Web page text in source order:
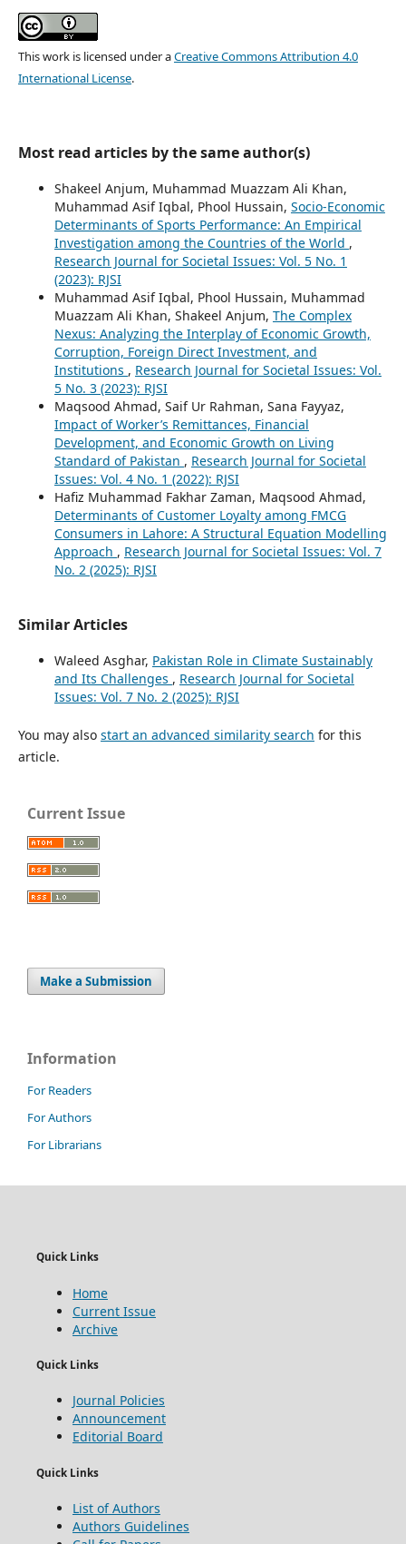
This work is licensed under aCreative Commons Attribution 4.0
International License.
Most read articles by the same author(s)
Shakeel Anjum, Muhammad Muazzam Ali Khan,
Muhammad Asif Iqbal, Phool Hussain, Socio-Economic
Determinants of Sports Performance: An Empirical
Investigation among the Countries of the World ,
Research Journal for Societal Issues: Vol. 5 No. 1
(2023): RJSI
Muhammad Asif Iqbal, Phool Hussain, Muhammad
Muazzam Ali Khan, Shakeel Anjum, The Complex
Nexus: Analyzing the Interplay of Economic Growth,
Corruption, Foreign Direct Investment, and
Institutions , Research Journal for Societal Issues: Vol.
5 No. 3 (2023): RJSI
Maqsood Ahmad, Saif Ur Rahman, Sana Fayyaz,
Impact of Worker’s Remittances, Financial
Development, and Economic Growth on Living
Standard of Pakistan , Research Journal for Societal
Issues: Vol. 4 No. 1 (2022): RJSI
Hafiz Muhammad Fakhar Zaman, Maqsood Ahmad,
Determinants of Customer Loyalty among FMCG
Consumers in Lahore: A Structural Equation Modelling
Approach , Research Journal for Societal Issues: Vol. 7
No. 2 (2025): RJSI
Similar Articles
Waleed Asghar, Pakistan Role in Climate Sustainably
and Its Challenges , Research Journal for Societal
Issues: Vol. 7 No. 2 (2025): RJSI
You may also start an advanced similarity search for this
article.
Current Issue
Make a Submission
Information
For Readers
For Authors
For Librarians
Quick Links
Home
Current Issue
Archive
Quick Links
Journal Policies
Announcement
Editorial Board
Quick Links
List of Authors
Authors Guidelines